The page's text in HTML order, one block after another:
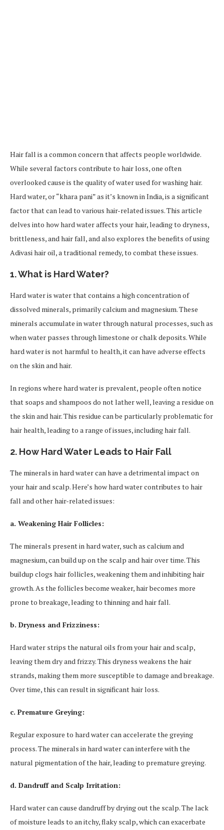
Hair fall is a common concern that affects people worldwide.
While several factors contribute to hair loss, one often
overlooked cause is the quality of water used for washing hair.
Hard water, or “khara pani” as it’s known in India, is a significant
factor that can lead to various hair-related issues. This article
delves into how hard water affects your hair, leading to dryness,
brittleness, and hair fall, and also explores the benefits of using
Adivasi hair oil, a traditional remedy, to combat these issues.
1. What is Hard Water?
Hard water is water that contains a high concentration of
dissolved minerals, primarily calcium and magnesium. These
minerals accumulate in water through natural processes, such as
when water passes through limestone or chalk deposits. While
hard water is not harmful to health, it can have adverse effects
on the skin and hair.
In regions where hard water is prevalent, people often notice
that soaps and shampoos do not lather well, leaving a residue on
the skin and hair. This residue can be particularly problematic for
hair health, leading to a range of issues, including hair fall.
2. How Hard Water Leads to Hair Fall
The minerals in hard water can have a detrimental impact on
your hair and scalp. Here’s how hard water contributes to hair
fall and other hair-related issues:
a. Weakening Hair Follicles:
The minerals present in hard water, such as calcium and
magnesium, can build up on the scalp and hair over time. This
buildup clogs hair follicles, weakening them and inhibiting hair
growth. As the follicles become weaker, hair becomes more
prone to breakage, leading to thinning and hair fall.
b. Dryness and Frizziness:
Hard water strips the natural oils from your hair and scalp,
leaving them dry and frizzy. This dryness weakens the hair
strands, making them more susceptible to damage and breakage.
Over time, this can result in significant hair loss.
c. Premature Greying:
Regular exposure to hard water can accelerate the greying
process. The minerals in hard water can interfere with the
natural pigmentation of the hair, leading to premature greying.
d. Dandruff and Scalp Irritation:
Hard water can cause dandruff by drying out the scalp. The lack
of moisture leads to an itchy, flaky scalp, which can exacerbate